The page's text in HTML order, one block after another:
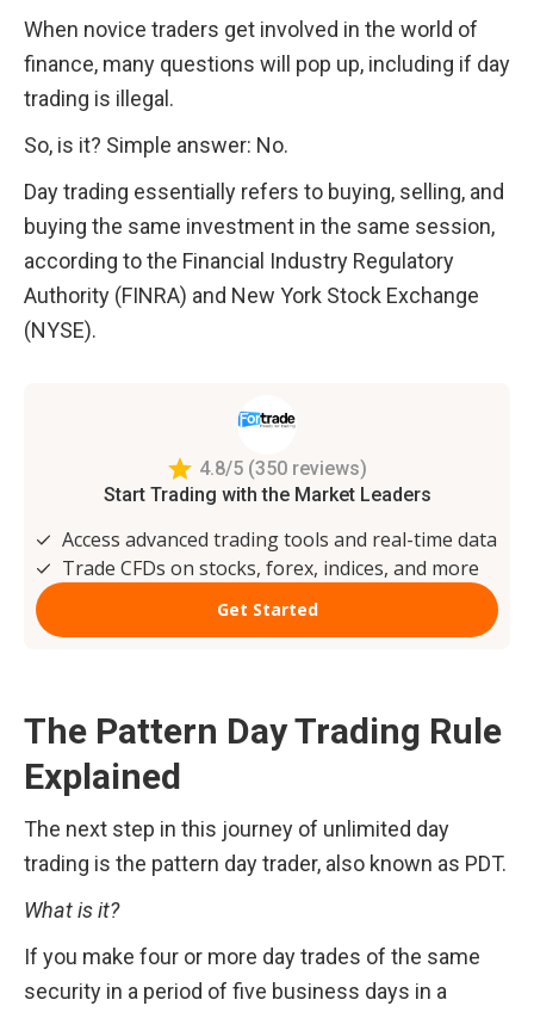
When novice traders get involved in the world of
finance, many questions will pop up, including if day
trading is illegal.
So, is it? Simple answer: No.
Day trading essentially refers to buying, selling, and
buying the same investment in the same session,
according to the Financial Industry Regulatory
Authority (FINRA) and New York Stock Exchange
(NYSE).
The Pattern Day Trading Rule
Explained
The next step in this journey of unlimited day
trading is the pattern day trader, also known as PDT.
What is it?
If you make four or more day trades of the same
security in a period of five business days in a